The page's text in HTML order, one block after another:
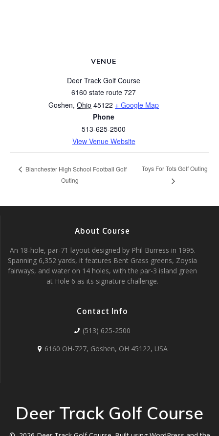
VENUE
Deer Track Golf Course
6160 state route 727
Goshen, Ohio 45122 + Google Map
Phone
513-625-2500
View Venue Website
Blanchester High School Football Golf
Outing
Toys For Tots Golf Outing
About Course
An 18-hole, par-71 layout designed by Phil Burress in 1995.
Spanning 6,352 yards, it features Bent Grass greens, Zoysia
fairways, and water on 14 holes, with the par-3 island green
at Hole 6 as its signature challenge.
Contact Info
(513) 625-2500
6160 OH-727, Goshen, OH 45122, USA
Deer Track Golf Course